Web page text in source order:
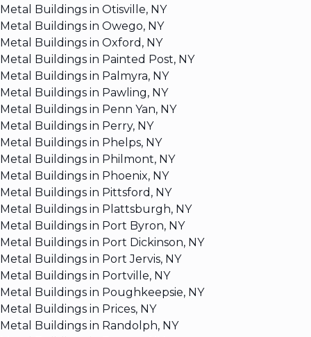
Metal Buildings in Otisville, NY
Metal Buildings in Owego, NY
Metal Buildings in Oxford, NY
Metal Buildings in Painted Post, NY
Metal Buildings in Palmyra, NY
Metal Buildings in Pawling, NY
Metal Buildings in Penn Yan, NY
Metal Buildings in Perry, NY
Metal Buildings in Phelps, NY
Metal Buildings in Philmont, NY
Metal Buildings in Phoenix, NY
Metal Buildings in Pittsford, NY
Metal Buildings in Plattsburgh, NY
Metal Buildings in Port Byron, NY
Metal Buildings in Port Dickinson, NY
Metal Buildings in Port Jervis, NY
Metal Buildings in Portville, NY
Metal Buildings in Poughkeepsie, NY
Metal Buildings in Prices, NY
Metal Buildings in Randolph, NY